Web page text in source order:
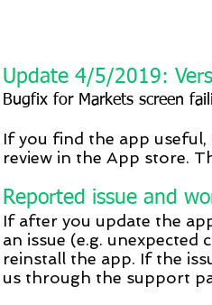
Update 4/5/2019:
Bugfix for Markets screen
If you find the app useful,
review in the App store.
Reported issue and
If after you update the
an issue (e.g. unexpected
reinstall the app. If the
us through the support